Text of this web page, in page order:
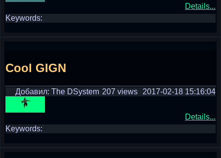
Details...
Keywords:
Cool GIGN
Добавил: The DSystem 2017-02-18 15:16:04
207 views
Details...
Keywords: